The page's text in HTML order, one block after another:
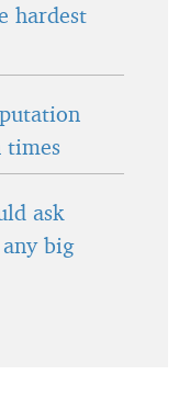
hardest
times
ask
big